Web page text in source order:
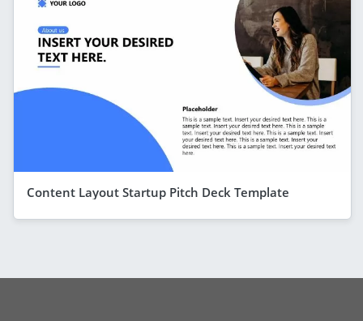
Content Layout Startup Pitch Deck Template